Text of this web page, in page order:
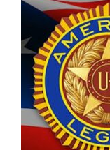
content